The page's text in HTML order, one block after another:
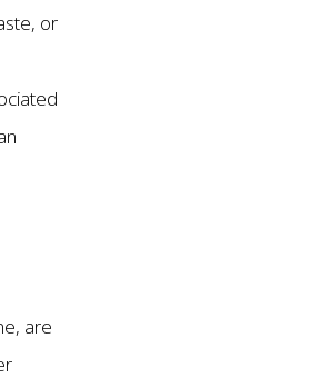
or
are